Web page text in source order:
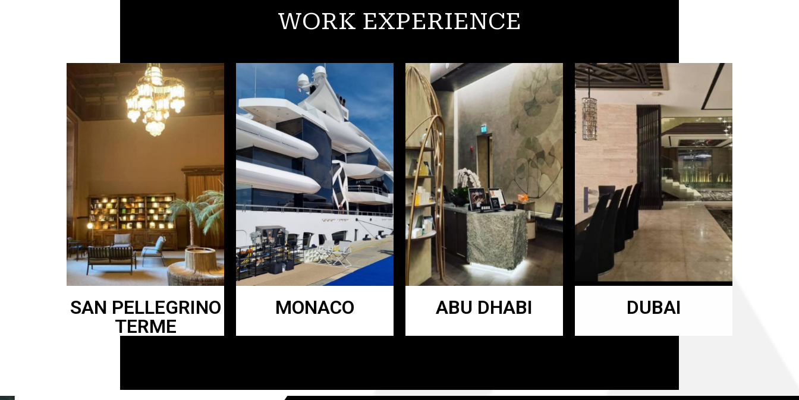
WORK EXPERIENCE
SAN PELLEGRINO
TERME
MONACO ABU DHABI DUBAI